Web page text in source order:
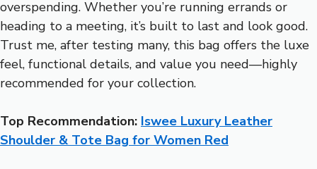
overspending. Whether you’re running errands or
heading to a meeting, it’s built to last and look good.
Trust me, after testing many, this bag offers the luxe
feel, functional details, and value you need—highly
recommended for your collection.
Top Recommendation: Iswee Luxury Leather
Shoulder & Tote Bag for Women Red